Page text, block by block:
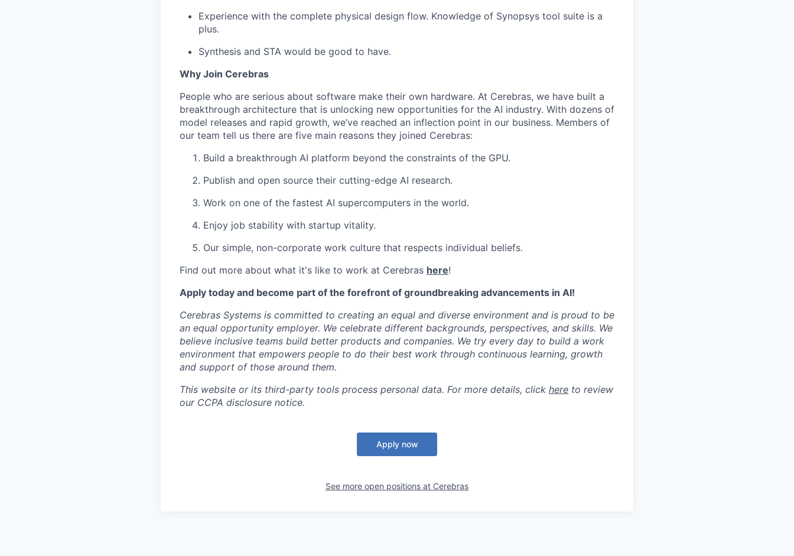
Experience with the complete physical design flow. Knowledge of Synopsys tool suite is a
plus.
Synthesis and STA would be good to have.
Why Join Cerebras
People who are serious about software make their own hardware. At Cerebras, we have built a
breakthrough architecture that is unlocking new opportunities for the AI industry. With dozens of
model releases and rapid growth, we’ve reached an inflection point in our business. Members of
our team tell us there are five main reasons they joined Cerebras:
Build a breakthrough AI platform beyond the constraints of the GPU.
Publish and open source their cutting-edge AI research.
Work on one of the fastest AI supercomputers in the world.
Enjoy job stability with startup vitality.
Our simple, non-corporate work culture that respects individual beliefs.
Find out more about what it's like to work at Cerebras here!
Apply today and become part of the forefront of groundbreaking advancements in AI!
Cerebras Systems is committed to creating an equal and diverse environment and is proud to be
an equal opportunity employer. We celebrate different backgrounds, perspectives, and skills. We
believe inclusive teams build better products and companies. We try every day to build a work
environment that empowers people to do their best work through continuous learning, growth
and support of those around them.
This website or its third-party tools process personal data. For more details, click here to review
our CCPA disclosure notice.
Apply now
See more open positions at Cerebras